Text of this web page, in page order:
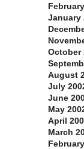
January
October
August
July
June
May
April
March